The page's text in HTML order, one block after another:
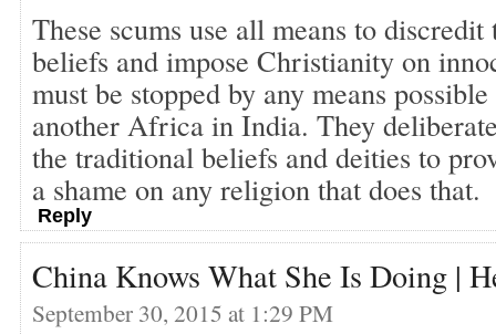
These scums use all means to
beliefs and impose Christianity on
must be stopped by any means
another Africa in India. They
the traditional beliefs and deities to
a shame on any religion that does that.
Reply
China Knows What She Is Doing |
September 30, 2015 at 1:29 PM